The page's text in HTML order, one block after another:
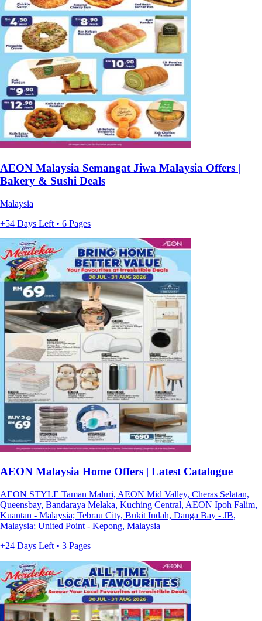
AEON Malaysia Semangat Jiwa Malaysia Offers |
Bakery & Sushi Deals
Malaysia
+54 Days Left • 6 Pages
AEON Malaysia Home Offers | Latest Catalogue
AEON STYLE Taman Maluri, AEON Mid Valley, Cheras Selatan,
Queensbay, Bandaraya Melaka, Kuching Central, AEON Ipoh Falim,
Kuantan - Malaysia; Tebrau City, Bukit Indah, Danga Bay - JB,
Malaysia; United Point - Kepong, Malaysia
+24 Days Left • 3 Pages